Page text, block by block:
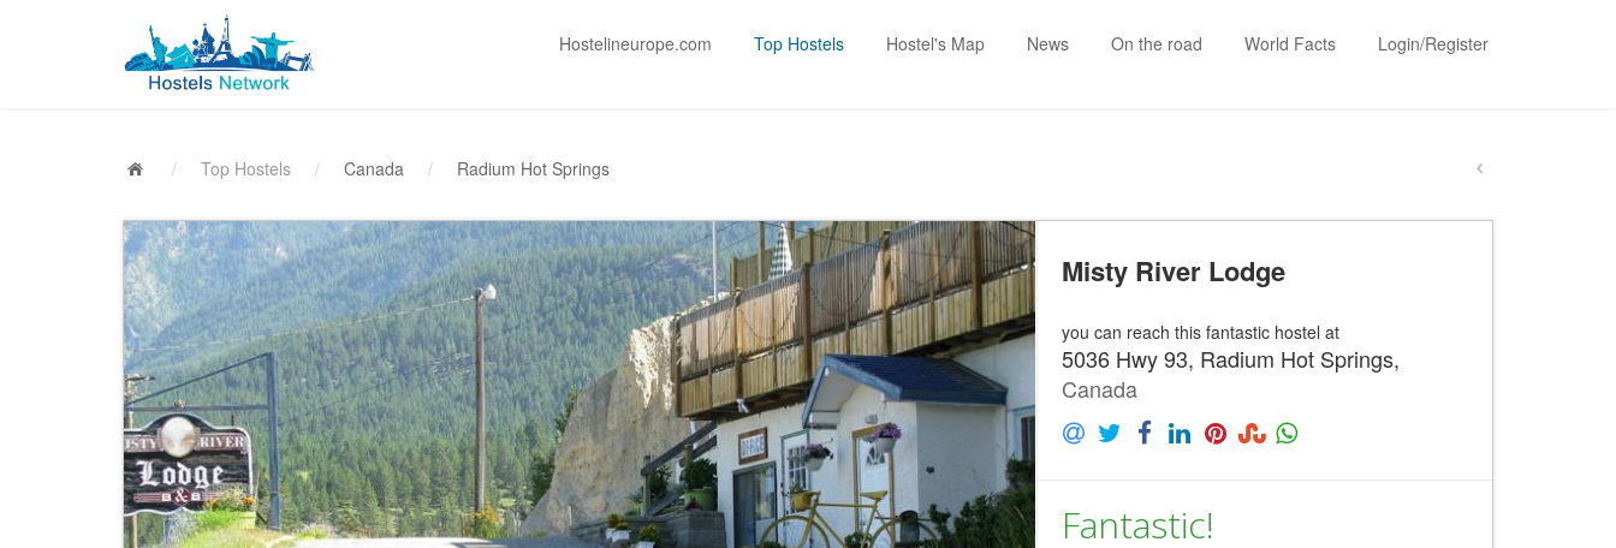
Hostelineurope.com Top Hostels Hostel's Map News On the road World Facts Login/Register
/ Top Hostels / Canada / Radium Hot Springs
Misty River Lodge
you can reach this fantastic hostel at
5036 Hwy 93, Radium Hot Springs,
Canada
Fantastic!